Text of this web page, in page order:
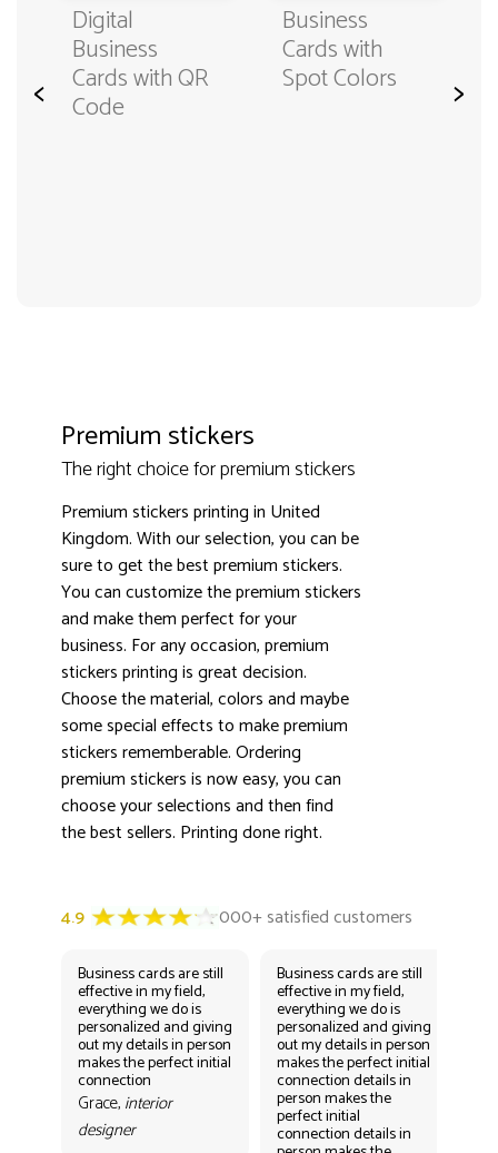
<
Business
Cards with QR
Code
Business
Cards with
Spot Colors >
Premium stickers
The right choice for premium stickers
Premium stickers printing in United
Kingdom. With our selection, you can be
sure to get the best premium stickers.
You can customize the premium stickers
and make them perfect for your
business. For any occasion, premium
stickers printing is great decision.
Choose the material, colors and maybe
some special effects to make premium
stickers rememberable. Ordering
premium stickers is now easy, you can
choose your selections and then find
the best sellers. Printing done right.
4.9 3000+ satisfied customers
Business cards are still
effective in my field,
everything we do is
personalized and giving
out my details in person
makes the perfect initial
connection
Grace, interior
designer
Business cards are still
effective in my field,
everything we do is
personalized and giving
out my details in person
makes the perfect initial
connection details in
person makes the
perfect initial
connection details in